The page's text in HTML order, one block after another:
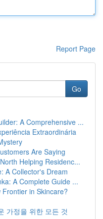
Report Page
Go
A Comprehensive ...
Extraordinária
Are Saying
Helping Residenc...
A Collector's Dream
A Complete Guide ...
in Skincare?
가정을 위한 모든 것